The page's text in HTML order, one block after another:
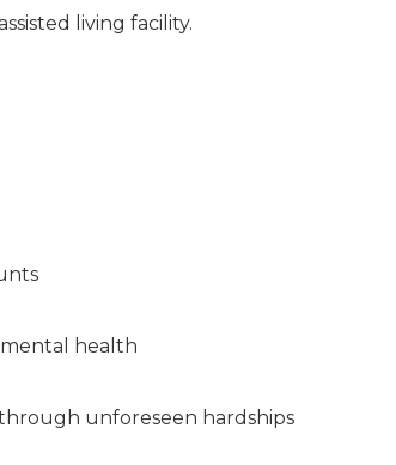
living facility.
health
unforeseen hardships